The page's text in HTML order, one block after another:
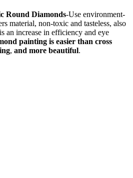
Round Diamonds-Use environment-
material, non-toxic and tasteless, also
an increase in efficiency and eye
painting is easier than cross
, and more beautiful.